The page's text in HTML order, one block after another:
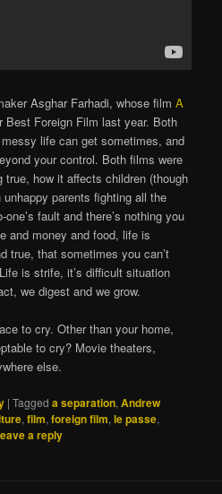
Asghar Farhadi, whose filmA
Best Foreign Film last year. Both
life can get sometimes, and
your control. Both films were
how it affects children (though
parents fighting all the
fault and there’s nothing you
and money and food, life is
true, that sometimes you can’t
is strife, it’s difficult situation
we digest and we grow.
to cry. Other than your home,
to cry? Movie theaters,
else.
|Tagged a separation,Andrew
,film,foreign film,le passe,
a reply